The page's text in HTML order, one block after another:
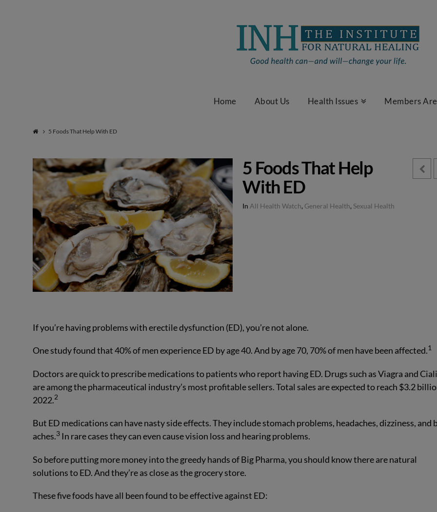
Healing
Home About Us Health Issues Members
5 Foods That Help With ED
5 Foods That Help
With ED
In All Health Watch, General Health, Sexual Health
If you’re having problems with erectile dysfunction (ED), you’re not alone.
One study found that 40% of men experience ED by age 40. And by age 70, 70% of men have been affected.1
Doctors are quick to prescribe medications to patients who report having ED. Drugs such as Viagra and
are among the pharmaceutical industry’s most profitable sellers. Total sales are expected to reach $3.2
2022.2
But ED medications can have nasty side effects. They include stomach problems, headaches, dizziness, and
aches.3 In rare cases they can even cause vision loss and hearing problems.
So before putting more money into the greedy hands of Big Pharma, you should know there are natural
solutions to ED. And they’re as close as the grocery store.
These five foods have all been found to be effective against ED: